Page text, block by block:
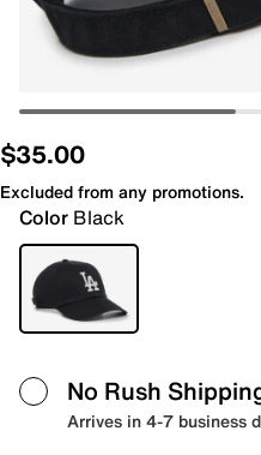
$35.00
Excluded from any promotions.
Color Black
No Rush
Arrives in 4-7 business